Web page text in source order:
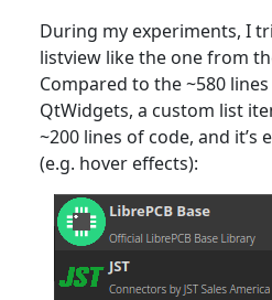
During my experiments, I
listview like the one from
Compared to the ~580
QtWidgets, a custom list
~200 lines of code, and it’s
(e.g. hover effects):